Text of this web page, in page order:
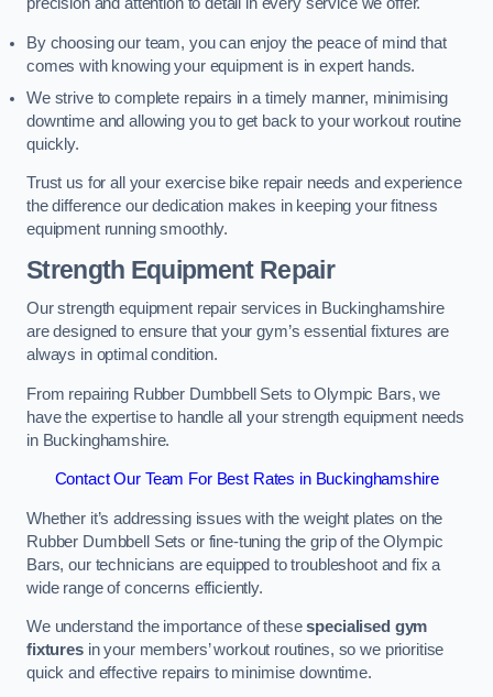
By choosing our team, you can enjoy the peace of mind that
comes with knowing your equipment is in expert hands.
We strive to complete repairs in a timely manner, minimising
downtime and allowing you to get back to your workout routine
quickly.
Trust us for all your exercise bike repair needs and experience
the difference our dedication makes in keeping your fitness
equipment running smoothly.
Strength Equipment Repair
Our strength equipment repair services in Buckinghamshire
are designed to ensure that your gym’s essential fixtures are
always in optimal condition.
From repairing Rubber Dumbbell Sets to Olympic Bars, we
have the expertise to handle all your strength equipment needs
in Buckinghamshire.
Contact Our Team For Best Rates in Buckinghamshire
Whether it’s addressing issues with the weight plates on the
Rubber Dumbbell Sets or fine-tuning the grip of the Olympic
Bars, our technicians are equipped to troubleshoot and fix a
wide range of concerns efficiently.
We understand the importance of thesespecialised gym
fixturesin your members’ workout routines, so we prioritise
quick and effective repairs to minimise downtime.